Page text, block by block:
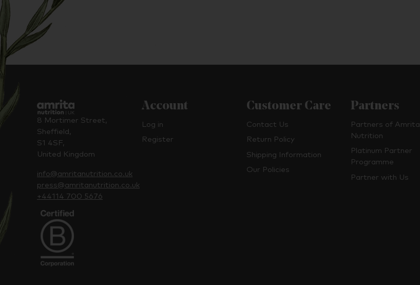
8 Mortimer Street,
Sheffield,
S1 4SF,
United Kingdom
info@amritanutrition.co.uk
press@amritanutrition.co.uk
+44114 700 5676
Account
Log in
Register
Customer Care
Contact Us
Return Policy
Shipping Information
Our Policies
Partners
Partners of Amrita
Nutrition
Platinum Partner
Programme
Partner with Us